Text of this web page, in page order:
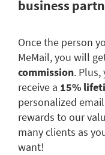
business
Once the person
MeMail, you will
commission.
receive a 15%
personalized
rewards to our
many clients as
want!